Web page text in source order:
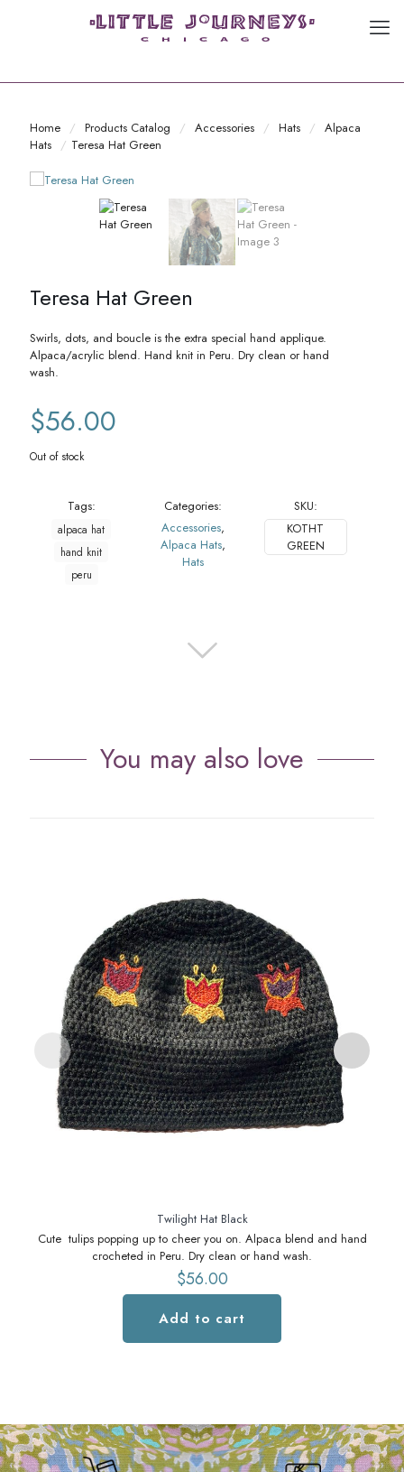
Home / Products Catalog / Accessories / Hats / Alpaca
Hats / Teresa Hat Green
Teresa Hat Green
Swirls, dots, and boucle is the extra special hand applique.
Alpaca/acrylic blend. Hand knit in Peru. Dry clean or hand
wash.
$56.00
Out of stock
Tags:
alpaca hat
hand knit
peru
Categories:
Accessories,
Alpaca Hats,
Hats
SKU:
KOTHT
GREEN
You may also love
Twilight Hat Black
Cute tulips popping up to cheer you on. Alpaca blend and hand
crocheted in Peru. Dry clean or hand wash.
$56.00
Add to cart